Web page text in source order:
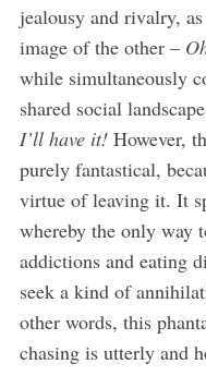
jealousy and rivalry,
image of the other –
while simultaneously
shared social
I’ll have it!However,
purely fantastical,
virtue of leaving it. It
whereby the only way
addictions and eating
seek a kind of
other words, this
chasing is utterly and